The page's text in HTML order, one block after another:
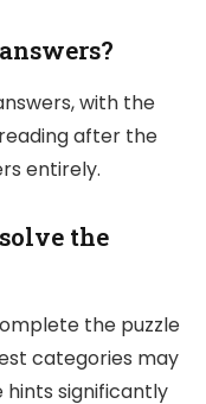
with the
after the
entirely.
the
the puzzle
categories may
hints significantly